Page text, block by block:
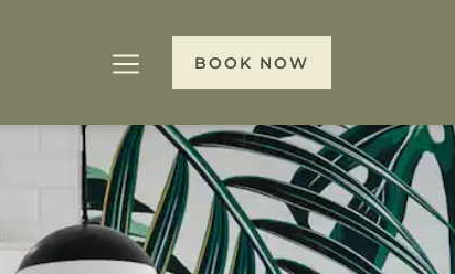
BOOK NOW